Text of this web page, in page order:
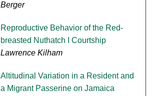
Berger
Reproductive Behavior of the Red-
breasted Nuthatch I Courtship
Lawrence Kilham
Altitudinal Variation in a Resident and
a Migrant Passerine on Jamaica